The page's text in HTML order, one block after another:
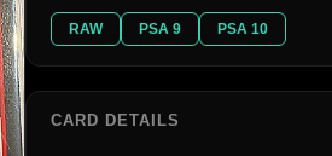
RAW PSA 9 PSA 10
CARD DETAILS